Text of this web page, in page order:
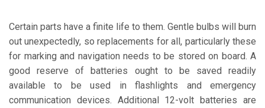
Certain parts have a finite life to them. Gentle bulbs will burn
out unexpectedly, so replacements for all, particularly these
for marking and navigation needs to be stored on board. A
good reserve of batteries ought to be saved readily
available to be used in flashlights and emergency
communication devices. Additional 12-volt batteries are